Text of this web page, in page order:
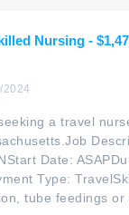
Nursing -
2024
a travel
Date:
Type:
tube feedings